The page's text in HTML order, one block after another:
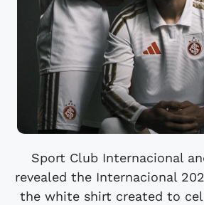
Sport Club Internacional
revealed the Internacional
the white shirt created to